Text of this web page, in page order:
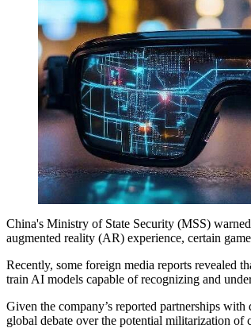
China's Ministry of State Security (MSS)
augmented reality (AR) experience, certain
Recently, some foreign media reports revealed
train AI models capable of recognizing and
Given the company’s reported partnerships
global debate over the potential militarization of